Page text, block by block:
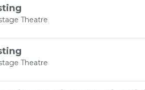
Theatre
Theatre